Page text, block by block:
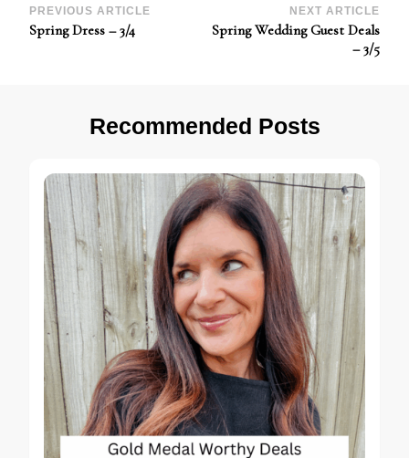
Post
PREVIOUS ARTICLE
Spring Dress – 3/4
NEXT ARTICLE
Spring Wedding Guest Deals
– 3/5
Recommended Posts